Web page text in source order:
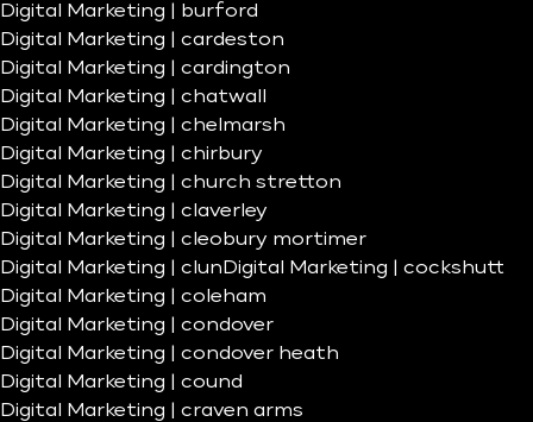
Digital Marketing | burford
Digital Marketing | cardeston
Digital Marketing | cardington
Digital Marketing | chatwall
Digital Marketing | chelmarsh
Digital Marketing | chirbury
Digital Marketing | church stretton
Digital Marketing | claverley
Digital Marketing | cleobury mortimer
Digital Marketing | clun Digital Marketing | cockshutt
Digital Marketing | coleham
Digital Marketing | condover
Digital Marketing | condover heath
Digital Marketing | cound
Digital Marketing | craven arms